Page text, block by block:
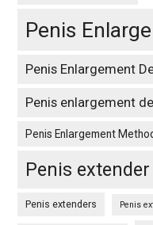
Penis
Penis Enlargement
Penis enlargement
Penis Enlargement
Penis extender
Penis extenders Penis